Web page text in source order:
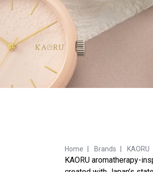
Home Brands KAORU
KAORU aromatherapy-